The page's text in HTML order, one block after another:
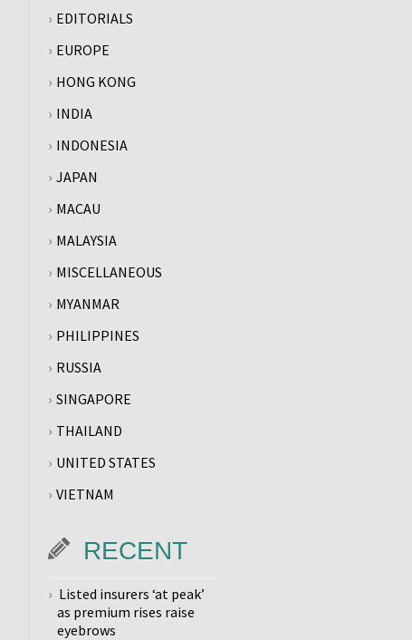
EDITORIALS
EUROPE
HONG KONG
INDIA
INDONESIA
JAPAN
MACAU
MALAYSIA
MISCELLANEOUS
MYANMAR
PHILIPPINES
RUSSIA
SINGAPORE
THAILAND
UNITED STATES
VIETNAM
RECENT
Listed insurers ‘at peak’
as premium rises raise
eyebrows